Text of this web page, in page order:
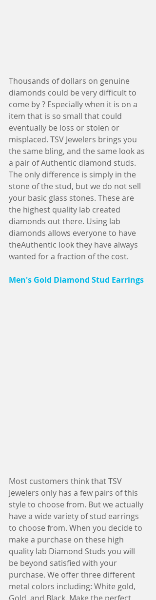
Thousands of dollars on genuine
diamonds could be very difficult to
come by ? Especially when it is on a
item that is so small that could
eventually be loss or stolen or
misplaced. TSV Jewelers brings you
the same bling, and the same look as
a pair of Authentic diamond studs.
The only difference is simply in the
stone of the stud, but we do not sell
your basic glass stones. These are
the highest quality lab created
diamonds out there. Using lab
diamonds allows everyone to have
theAuthentic look they have always
wanted for a fraction of the cost.
Men's Gold Diamond Stud Earrings
Most customers think that TSV
Jewelers only has a few pairs of this
style to choose from. But we actually
have a wide variety of stud earrings
to choose from. When you decide to
make a purchase on these high
quality lab Diamond Studs you will
be beyond satisfied with your
purchase. We offer three different
metal colors including: White gold,